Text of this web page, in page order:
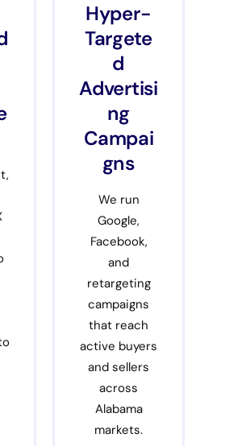
Hyper-
Targete
d
Advertisi
ng
Campai
gns
We run
Google,
Facebook,
and
retargeting
campaigns
that reach
active buyers
and sellers
across
Alabama
markets.